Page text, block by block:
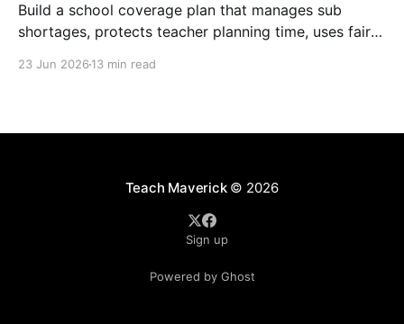
Build a school coverage plan that manages sub
shortages, protects teacher planning time, uses fair
23 Jun 2026 13 min read
Teach Maverick© 2026
Sign up
Powered by Ghost